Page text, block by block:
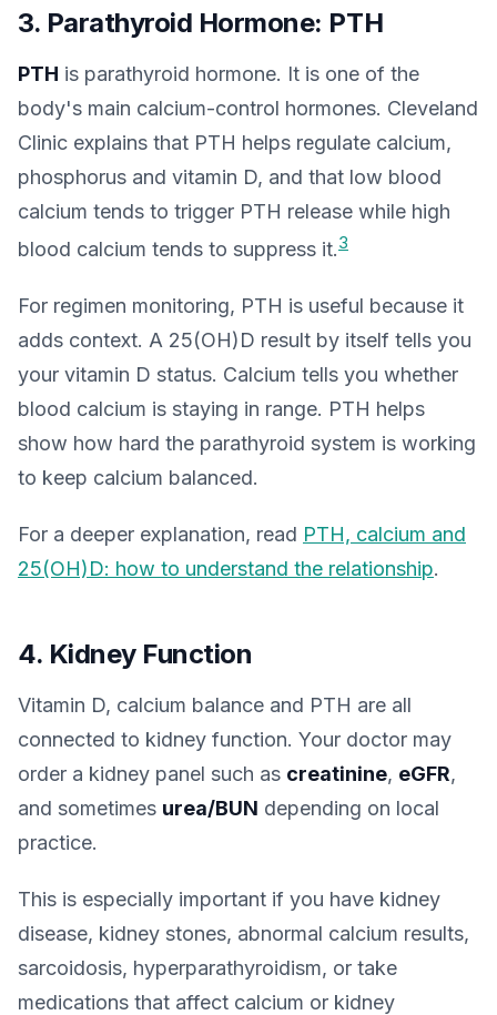
3. Parathyroid Hormone: PTH
PTH is parathyroid hormone. It is one of the
body's main calcium-control hormones. Cleveland
Clinic explains that PTH helps regulate calcium,
phosphorus and vitamin D, and that low blood
calcium tends to trigger PTH release while high
blood calcium tends to suppress it.3
For regimen monitoring, PTH is useful because it
adds context. A 25(OH)D result by itself tells you
your vitamin D status. Calcium tells you whether
blood calcium is staying in range. PTH helps
show how hard the parathyroid system is working
to keep calcium balanced.
For a deeper explanation, read PTH, calcium and
25(OH)D: how to understand the relationship.
4. Kidney Function
Vitamin D, calcium balance and PTH are all
connected to kidney function. Your doctor may
order a kidney panel such as creatinine, eGFR,
and sometimes urea/BUN depending on local
practice.
This is especially important if you have kidney
disease, kidney stones, abnormal calcium results,
sarcoidosis, hyperparathyroidism, or take
medications that affect calcium or kidney